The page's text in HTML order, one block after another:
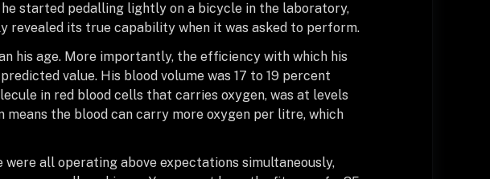
started pedalling lightly on a bicycle in the laboratory,
revealed its true capability when it was asked to perform.
his age. More importantly, the efficiency with which his
value. His blood volume was 17 to 19 percent
in red blood cells that carries oxygen, was at levels
the blood can carry more oxygen per litre, which
were all operating above expectations simultaneously,